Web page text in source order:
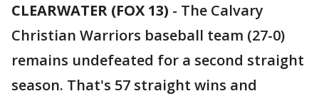
CLEARWATER (FOX 13) - The Calvary
Christian Warriors baseball team (27-0)
remains undefeated for a second straight
season. That's 57 straight wins and